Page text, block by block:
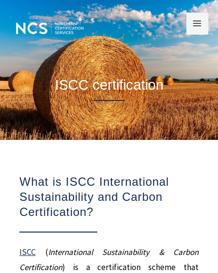
content
ISCC certification
What is ISCC International
Sustainability and Carbon
Certification?
ISCC (International Sustainability & Carbon
Certification) is a certification scheme that